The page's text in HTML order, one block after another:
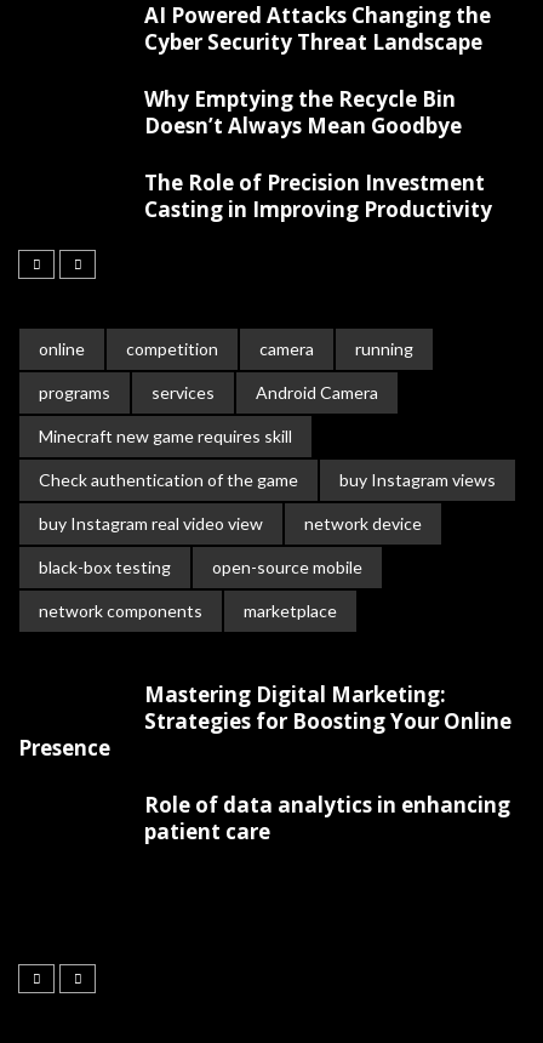
AI Powered Attacks Changing the
Cyber Security Threat Landscape
Why Emptying the Recycle Bin
Doesn’t Always Mean Goodbye
The Role of Precision Investment
Casting in Improving Productivity
online competition camera running
programs services Android Camera
Minecraft new game requires skill
Check authentication of the game buy Instagram views
buy Instagram real video view network device
black-box testing open-source mobile
network components marketplace
Mastering Digital Marketing:
Strategies for Boosting Your Online
Presence
Role of data analytics in enhancing
patient care